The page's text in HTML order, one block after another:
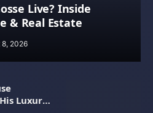
Live? Inside
& Real Estate
8, 2026
Luxury